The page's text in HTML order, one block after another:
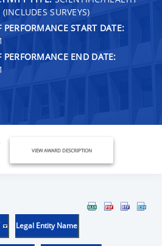
(INCLUDES SURVEYS)
PERFORMANCE START DATE:
PERFORMANCE END DATE:
VIEW AWARD DESCRIPTION
Legal Entity Name